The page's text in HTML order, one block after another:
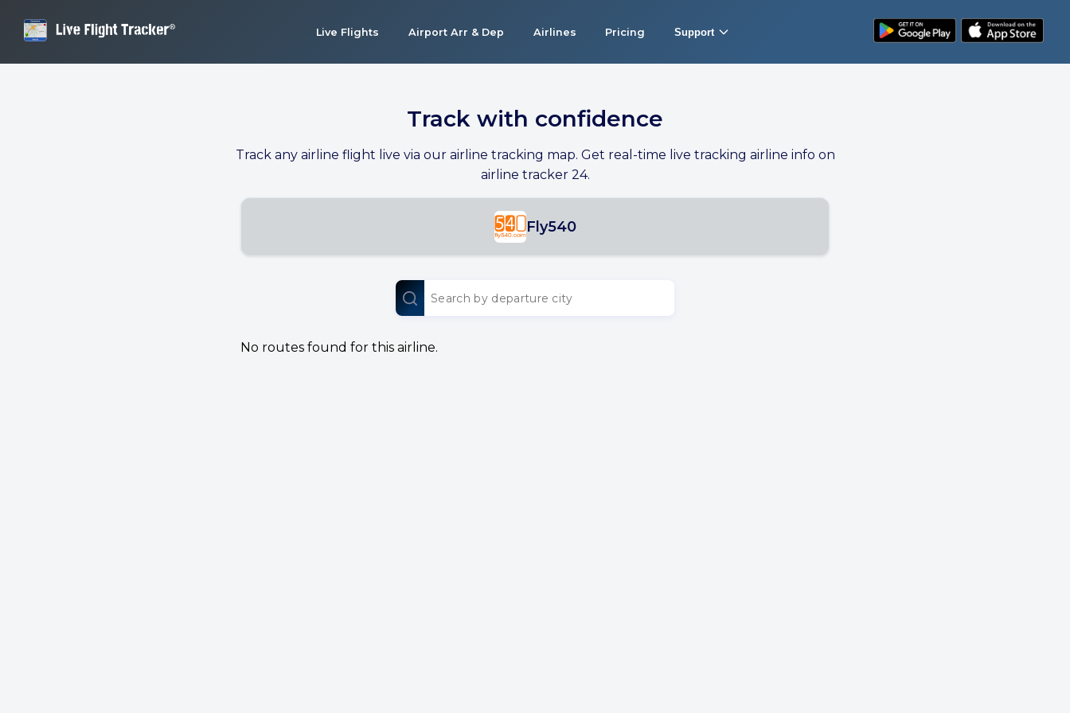
Live Flights Airport Arr & Dep Airlines Pricing Support
Track with confidence
Track any airline flight live via our airline tracking map. Get real-time live tracking airline info on
airline tracker 24.
Fly540
No routes found for this airline.